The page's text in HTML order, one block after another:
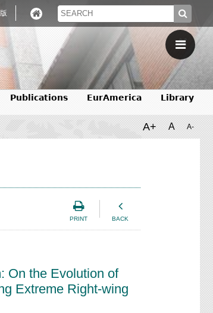
Publications EurAmerica Library
A+ A A-
PRINT BACK
On the Evolution of
Extreme Right-wing